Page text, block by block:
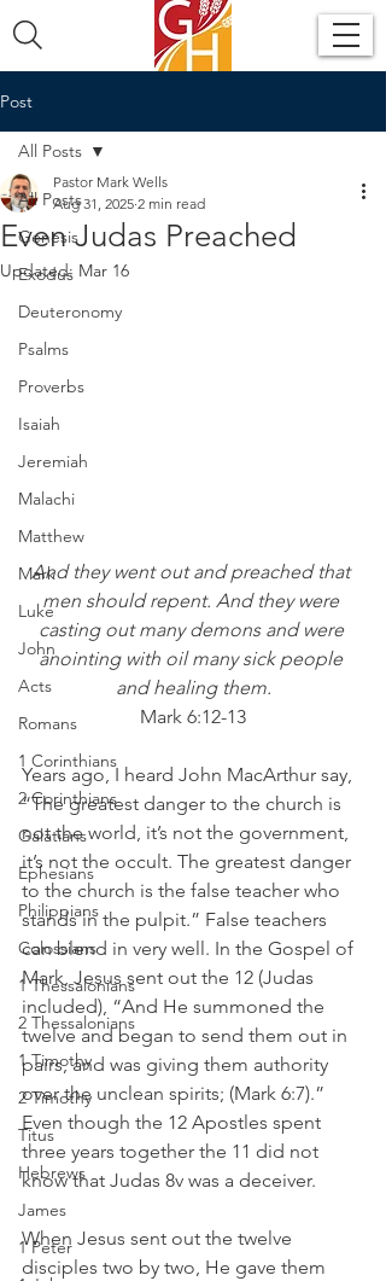
Post
All Posts
Genesis
Exodus
Deuteronomy
Psalms
Proverbs
Isaiah
Jeremiah
Malachi
Matthew
Mark
Luke
John
Acts
Romans
1 Corinthians
2 Corinthians
Galatians
Ephesians
Philippians
Colossians
1 Thessalonians
2 Thessalonians
1 Timothy
2 Timothy
Titus
Hebrews
James
1 Peter
All Posts
Even Judas Preached
Pastor Mark Wells
Aug 31, 2025 2 min read
Updated: Mar 16
And they went out and preached that
men should repent. And they were
casting out many demons and were
anointing with oil many sick people
and healing them.
Mark 6:12-13
Years ago, I heard John MacArthur say,
“The greatest danger to the church is
not the world, it’s not the government,
it’s not the occult. The greatest danger
to the church is the false teacher who
stands in the pulpit.” False teachers
can blend in very well. In the Gospel of
Mark, Jesus sent out the 12 (Judas
included), “And He summoned the
twelve and began to send them out in
pairs, and was giving them authority
over the unclean spirits; (Mark 6:7).”
Even though the 12 Apostles spent
three years together the 11 did not
know that Judas 8v was a deceiver.
When Jesus sent out the twelve
disciples two by two, He gave them